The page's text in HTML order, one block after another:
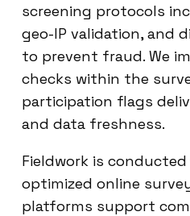
screening protocols
geo-IP validation, and
to prevent fraud. We
checks within the
participation flags
and data freshness.
Fieldwork is
optimized online
platforms support